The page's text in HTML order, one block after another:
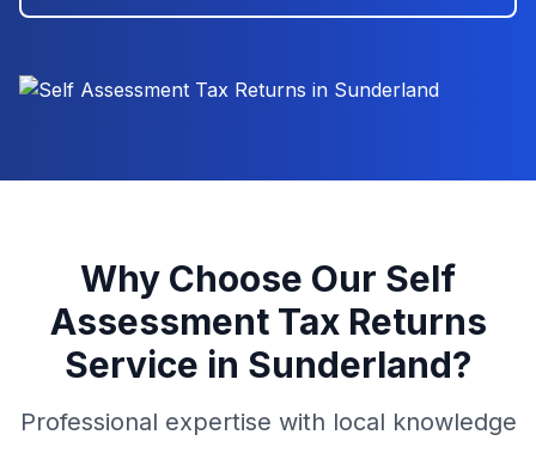
Why Choose Our Self
Assessment Tax Returns
Service in Sunderland?
Professional expertise with local knowledge